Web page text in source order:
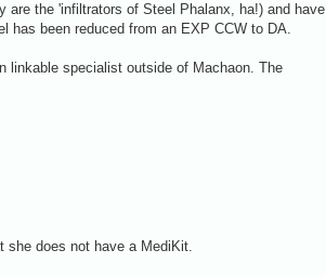
the 'infiltrators of Steel Phalanx, ha!) and have
has been reduced from an EXP CCW to DA.
linkable specialist outside of Machaon. The
she does not have a MediKit.